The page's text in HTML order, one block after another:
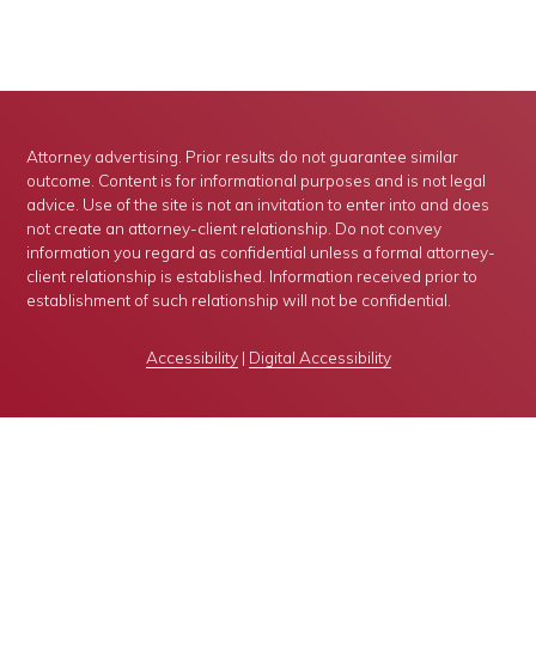
Attorney advertising. Prior results do not guarantee similar
outcome. Content is for informational purposes and is not legal
advice. Use of the site is not an invitation to enter into and does
not create an attorney-client relationship. Do not convey
information you regard as confidential unless a formal attorney-
client relationship is established. Information received prior to
establishment of such relationship will not be confidential.
Accessibility| Digital Accessibility